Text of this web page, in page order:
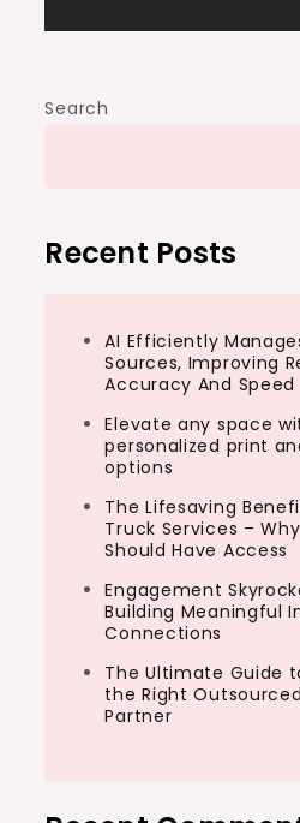
Search
Recent Posts
AI Efficiently
Sources, Improving
Accuracy And Speed
Elevate any space
personalized print
options
The Lifesaving
Truck Services –
Should Have Access
Engagement
Building Meaningful
Connections
The Ultimate Guide
the Right
Partner